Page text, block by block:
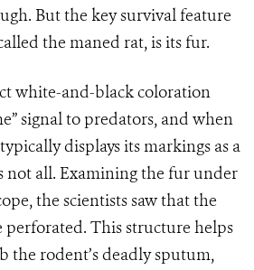
But the key survival feature
the maned rat, is its fur.
white-and-black coloration
signal to predators, and when
displays its markings as a
not all. Examining the fur under
the scientists saw that the
This structure helps
the rodent’s deadly sputum,